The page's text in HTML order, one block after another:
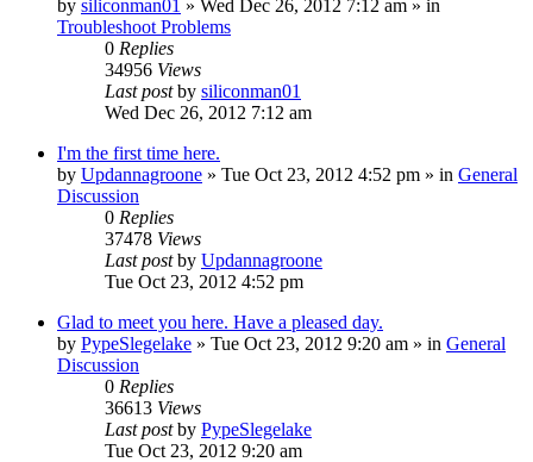
by siliconman01 » Wed Dec 26, 2012 7:12 am » in
Troubleshoot Problems
0 Replies
34956 Views
Last postby siliconman01
Wed Dec 26, 2012 7:12 am
I'm the first time here.
by Updannagroone » Tue Oct 23, 2012 4:52 pm » in General
Discussion
0 Replies
37478 Views
Last postby Updannagroone
Tue Oct 23, 2012 4:52 pm
Glad to meet you here. Have a pleased day.
by PypeSlegelake » Tue Oct 23, 2012 9:20 am » in General
Discussion
0 Replies
36613 Views
Last postby PypeSlegelake
Tue Oct 23, 2012 9:20 am